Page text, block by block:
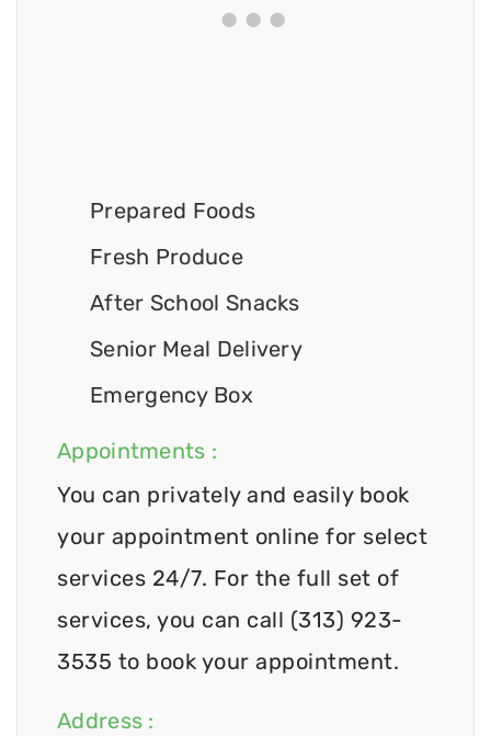
Prepared Foods
Fresh Produce
After School Snacks
Senior Meal Delivery
Emergency Box
Appointments :
You can privately and easily book
your appointment online for select
services 24/7. For the full set of
services, you can call (313) 923-
3535 to book your appointment.
Address :